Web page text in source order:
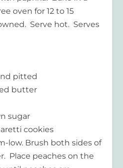
oven for 12 to 15
Serve hot. Serves
pitted
butter
sugar
cookies
low. Brush both sides of
Place peaches on the